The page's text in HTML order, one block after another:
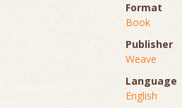
Format
Book
Publisher
Weave
Language
English